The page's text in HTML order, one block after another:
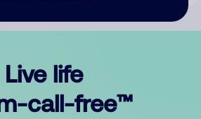
Live life
call-free™